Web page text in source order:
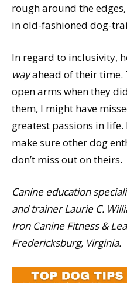
rough around the
in old-fashioned dog-
In regard to inclusivity,
wayahead of their time.
open arms when they
them, I might have
greatest passions in life.
make sure other dog
don’t miss out on theirs.
Canine education
and trainer Laurie C.
Iron Canine Fitness &
Fredericksburg, Virginia.